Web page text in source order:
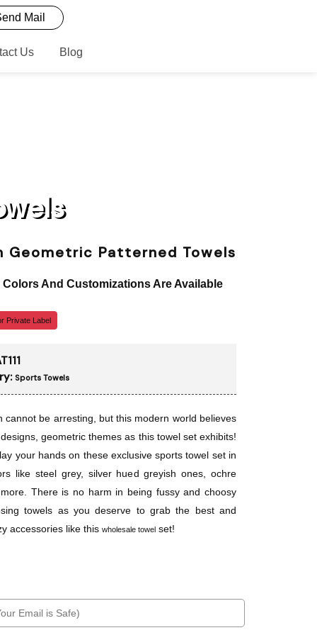
Mail
Us Blog
Geometric Patterned Towels
Colors And Customizations Are Available
Private Label
Sports Towels
cannot be arresting, but this modern world believes
geometric themes as this towel set exhibits!
your hands on these exclusive sports towel set in
like steel grey, silver hued greyish ones, ochre
There is no harm in being fussy and choosy
towels as you deserve to grab the best and
accessories like this wholesale towelset!